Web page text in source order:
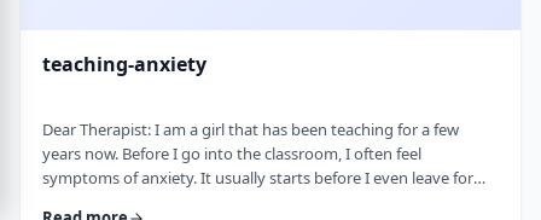
teaching-anxiety
Dear Therapist: I am a girl that has been teaching for a few
years now. Before I go into the classroom, I often feel
symptoms of anxiety. It usually starts before I even leave for